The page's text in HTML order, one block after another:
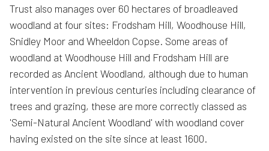
Trust also manages over 60 hectares of broadleaved
woodland at four sites: Frodsham Hill, Woodhouse Hill,
Snidley Moor and Wheeldon Copse. Some areas of
woodland at Woodhouse Hill and Frodsham Hill are
recorded as Ancient Woodland, although due to human
intervention in previous centuries including clearance of
trees and grazing, these are more correctly classed as
'Semi-Natural Ancient Woodland' with woodland cover
having existed on the site since at least 1600.